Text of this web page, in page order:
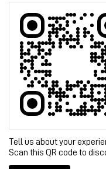
Posted on:04-08-2026
Rated
nice
Submit a Review
Discover More With Us